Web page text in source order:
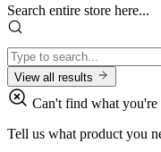
Search entire store here...
View all results
Can't find what
Tell us what product you